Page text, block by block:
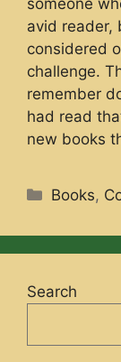
someone
avid reader,
considered
challenge.
remember
had read
new books
Books,
Search